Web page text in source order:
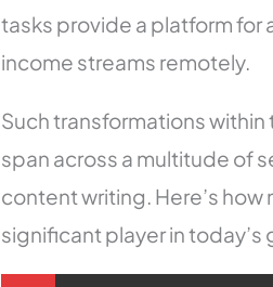
tasks provide a platform for
income streams remotely.
Such transformations
span across a multitude of
content writing. Here’s
significant player in today’s